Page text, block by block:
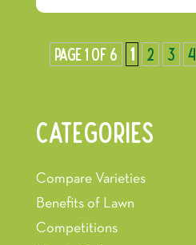
Page 1 of 6 1 2 3 4
CATEGORIES
Compare Varieties
Benefits of Lawn
Competitions